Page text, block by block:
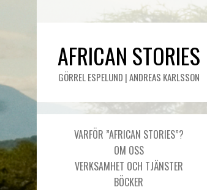
AFRICAN STORIES
GÖRREL ESPELUND | ANDREAS KARLSSON
VARFÖR ”AFRICAN STORIES”?
OM OSS
VERKSAMHET OCH TJÄNSTER
BÖCKER